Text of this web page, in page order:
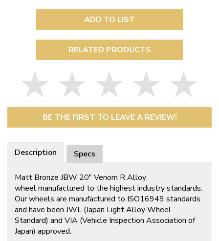
ADD TO LIST
RELATED PRODUCTS
BE THE FIRST TO LEAVE A REVIEW!
Description Specs
Matt Bronze JBW 20″ Venom R Alloy
wheel manufactured to the highest industry standards.
Our wheels are manufactured to ISO16949 standards
and have been JWL (Japan Light Alloy Wheel
Standard) and VIA (Vehicle Inspection Association of
Japan) approved.